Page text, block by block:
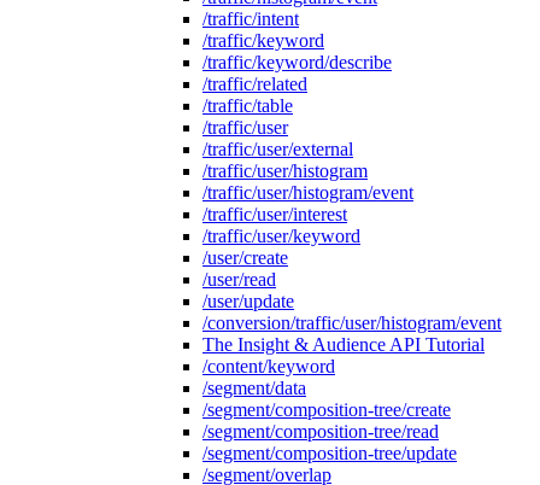
/traffic/intent
/traffic/keyword
/traffic/keyword/describe
/traffic/related
/traffic/table
/traffic/user
/traffic/user/external
/traffic/user/histogram
/traffic/user/histogram/event
/traffic/user/interest
/traffic/user/keyword
/user/create
/user/read
/user/update
/conversion/traffic/user/histogram/event
The Insight & Audience API Tutorial
/content/keyword
/segment/data
/segment/composition-tree/create
/segment/composition-tree/read
/segment/composition-tree/update
/segment/overlap